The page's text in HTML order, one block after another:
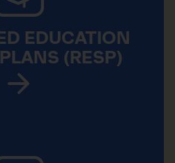
EDUCATION
(RESP)